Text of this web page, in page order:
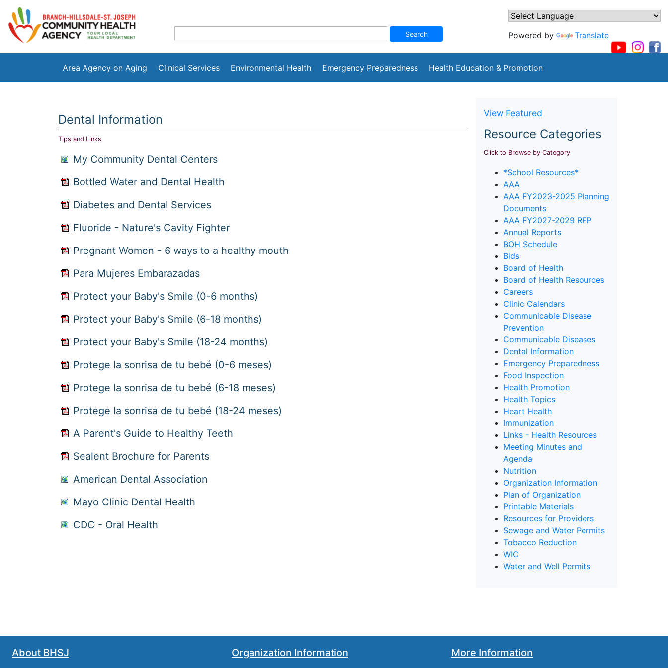
Powered by Translate
Area Agency on Aging Clinical Services Environmental Health Emergency Preparedness Health Education & Promotion
Dental Information
Tips and Links
My Community Dental Centers
Bottled Water and Dental Health
Diabetes and Dental Services
Fluoride - Nature's Cavity Fighter
Pregnant Women - 6 ways to a healthy mouth
Para Mujeres Embarazadas
Protect your Baby's Smile (0-6 months)
Protect your Baby's Smile (6-18 months)
Protect your Baby's Smile (18-24 months)
Protege la sonrisa de tu bebé (0-6 meses)
Protege la sonrisa de tu bebé (6-18 meses)
Protege la sonrisa de tu bebé (18-24 meses)
A Parent's Guide to Healthy Teeth
Sealent Brochure for Parents
American Dental Association
Mayo Clinic Dental Health
CDC - Oral Health
View Featured
Resource Categories
Click to Browse by Category
*School Resources*
AAA
AAA FY2023-2025 Planning
Documents
AAA FY2027-2029 RFP
Annual Reports
BOH Schedule
Bids
Board of Health
Board of Health Resources
Careers
Clinic Calendars
Communicable Disease
Prevention
Communicable Diseases
Dental Information
Emergency Preparedness
Food Inspection
Health Promotion
Health Topics
Heart Health
Immunization
Links - Health Resources
Meeting Minutes and
Agenda
Nutrition
Organization Information
Plan of Organization
Printable Materials
Resources for Providers
Sewage and Water Permits
Tobacco Reduction
WIC
Water and Well Permits
About BHSJ Organization Information More Information